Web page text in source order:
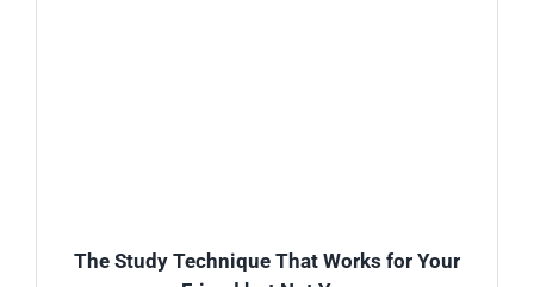
The Study Technique That Works for Your